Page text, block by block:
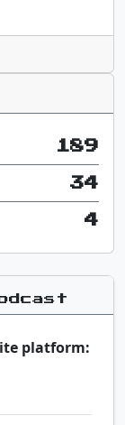
189
34
4
platform: